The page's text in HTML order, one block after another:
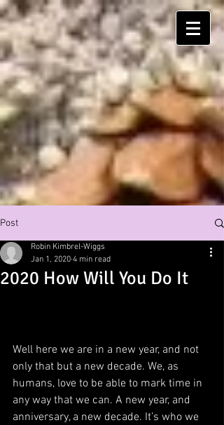
Post
2020 How Will You Do It
Robin Kimbrel-Wiggs
Jan 1, 2020 4 min read
Well here we are in a new year, and not
only that but a new decade. We, as
humans, love to be able to mark time in
any way that we can. A new year, and
anniversary, a new decade. It’s who we